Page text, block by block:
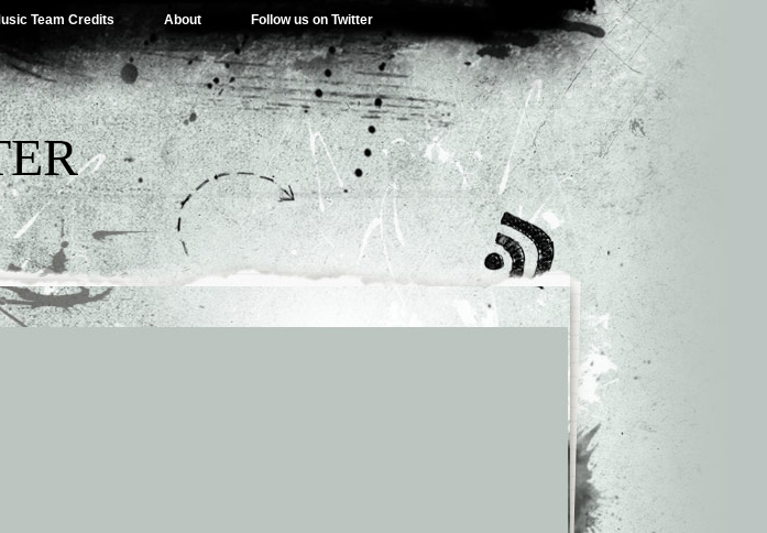
Team Credits About Follow us on Twitter